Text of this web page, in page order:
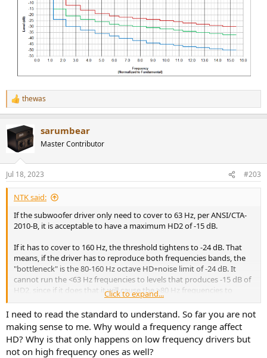
R
e
c
t
i
n
s
:
thewas
sarumbear
Master Contributor
Jul 18, 2023 #203
NTK said:
If the subwoofer driver only need to cover to 63 Hz, per ANSI/CTA-
2010-B, it is acceptable to have a maximum HD2 of -15 dB.
If it has to cover to 160 Hz, the threshold tightens to -24 dB. That
means, if the driver has to reproduce both frequencies bands, the
"bottleneck" is the 80-160 Hz octave HD+noise limit of -24 dB. It
cannot run the <63 Hz frequencies to levels that produces -15 dB of
HD2, since if it does that it will cause the >80 Hz frequencies to
distort beyond the acceptable limit of -24 dB.
View attachment 299854
Click to expand...
I need to read the standard to understand. So far you are not
making sense to me. Why would a frequency range affect
HD? Why is that only happens on low frequency drivers but
not on high frequency ones as well?